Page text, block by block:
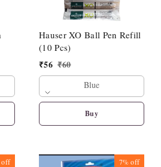
Hauser XO Ball Pen Refill
(10 Pcs)
₹56 ₹60
Blue
Buy
off 7%off